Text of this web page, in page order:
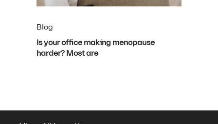
Blog
Is your office making menopause
harder? Most are